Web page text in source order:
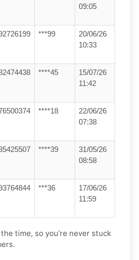
09:05
***99
20/06/26
10:33
****45
15/07/26
11:42
****18
22/06/26
07:38
****39
31/05/26
08:58
***36
17/06/26
11:59
time, so you’re never stuck